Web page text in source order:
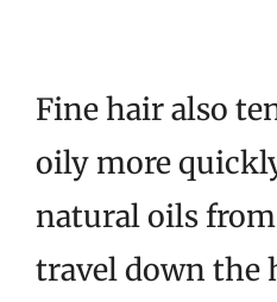
Fine hair also
oily more
natural oils
travel down the